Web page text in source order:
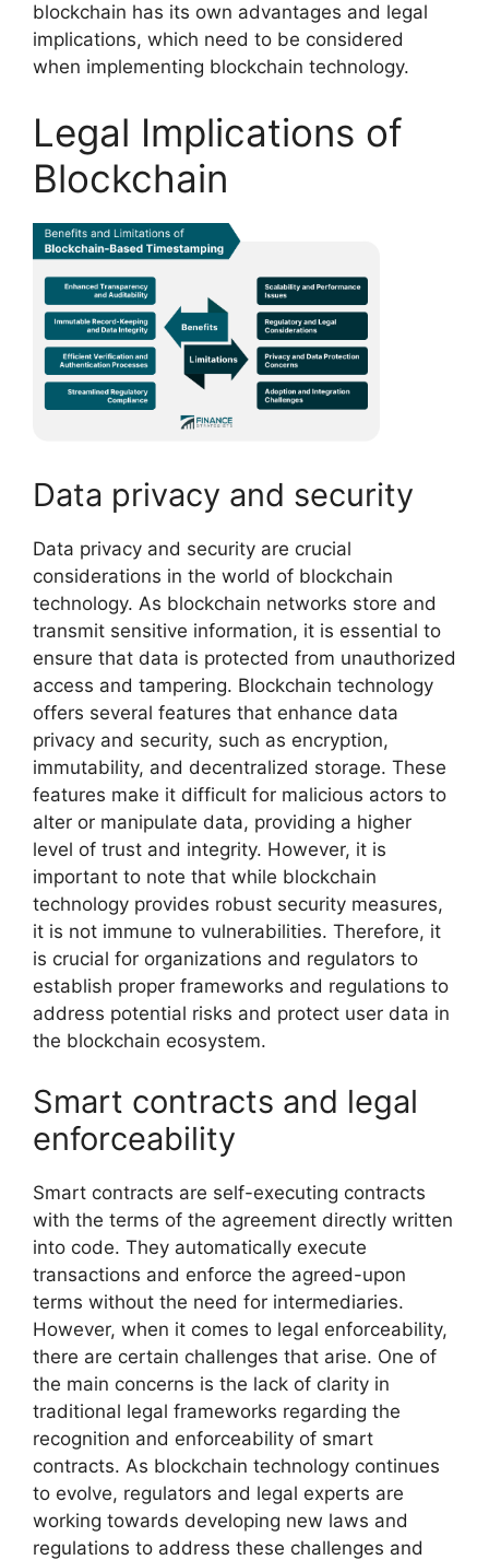
blockchain has its own advantages and legal
implications, which need to be considered
when implementing blockchain technology.
Legal Implications of
Blockchain
Data privacy and security
Data privacy and security are crucial
considerations in the world of blockchain
technology. As blockchain networks store and
transmit sensitive information, it is essential to
ensure that data is protected from unauthorized
access and tampering. Blockchain technology
offers several features that enhance data
privacy and security, such as encryption,
immutability, and decentralized storage. These
features make it difficult for malicious actors to
alter or manipulate data, providing a higher
level of trust and integrity. However, it is
important to note that while blockchain
technology provides robust security measures,
it is not immune to vulnerabilities. Therefore, it
is crucial for organizations and regulators to
establish proper frameworks and regulations to
address potential risks and protect user data in
the blockchain ecosystem.
Smart contracts and legal
enforceability
Smart contracts are self-executing contracts
with the terms of the agreement directly written
into code. They automatically execute
transactions and enforce the agreed-upon
terms without the need for intermediaries.
However, when it comes to legal enforceability,
there are certain challenges that arise. One of
the main concerns is the lack of clarity in
traditional legal frameworks regarding the
recognition and enforceability of smart
contracts. As blockchain technology continues
to evolve, regulators and legal experts are
working towards developing new laws and
regulations to address these challenges and